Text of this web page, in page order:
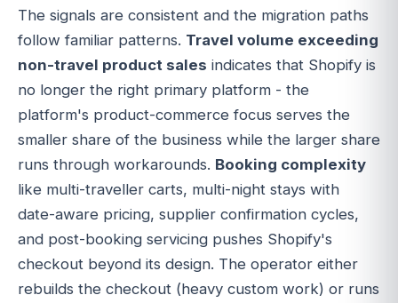
The signals are consistent and the migration paths
follow familiar patterns. Travel volume exceeding
non-travel product sales indicates that Shopify is
no longer the right primary platform - the
platform's product-commerce focus serves the
smaller share of the business while the larger share
runs through workarounds. Booking complexity
like multi-traveller carts, multi-night stays with
date-aware pricing, supplier confirmation cycles,
and post-booking servicing pushes Shopify's
checkout beyond its design. The operator either
rebuilds the checkout (heavy custom work) or runs